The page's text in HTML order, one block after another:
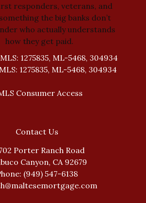
responders, veterans, and
the big banks don’t
who actually understands
how they get paid.
1275835, ML-5468, 304934
1275835, ML-5468, 304934
Consumer Access
Contact Us
Porter Ranch Road
Canyon, CA 92679
(949) 547-6138